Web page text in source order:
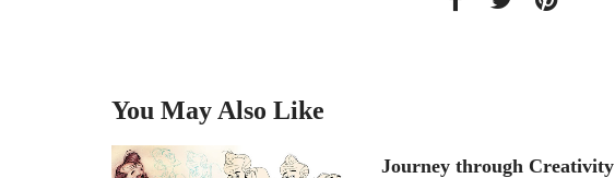
You May Also Like
Journey through Creativity